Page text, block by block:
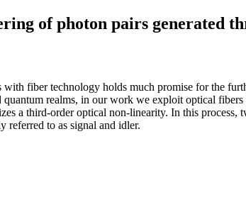
of photon pairs generated
fiber technology holds much promise for the
realms, in our work we exploit optical
a third-order optical non-linearity. In this process,
referred to as signal and idler.